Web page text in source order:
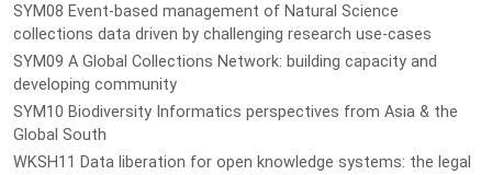
SYM08 Event-based management of Natural Science
collections data driven by challenging research use-cases
SYM09 A Global Collections Network: building capacity and
developing community
SYM10 Biodiversity Informatics perspectives from Asia & the
Global South
WKSH11 Data liberation for open knowledge systems: the legal